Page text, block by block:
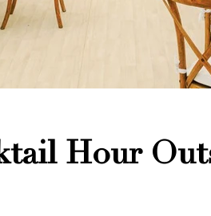
Hour